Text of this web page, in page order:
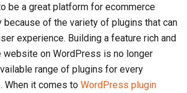
be a great platform for ecommerce
of the variety of plugins that can
experience. Building a feature rich and
website on WordPress is no longer
range of plugins for every
When it comes to WordPress plugin